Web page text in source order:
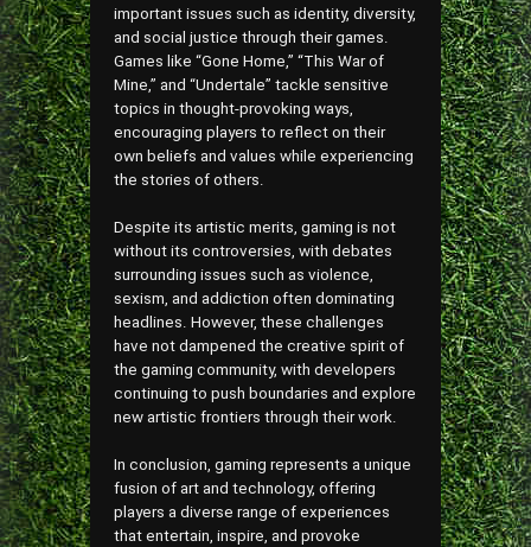
important issues such as identity, diversity,
and social justice through their games.
Games like “Gone Home,” “This War of
Mine,” and “Undertale” tackle sensitive
topics in thought-provoking ways,
encouraging players to reflect on their
own beliefs and values while experiencing
the stories of others.
Despite its artistic merits, gaming is not
without its controversies, with debates
surrounding issues such as violence,
sexism, and addiction often dominating
headlines. However, these challenges
have not dampened the creative spirit of
the gaming community, with developers
continuing to push boundaries and explore
new artistic frontiers through their work.
In conclusion, gaming represents a unique
fusion of art and technology, offering
players a diverse range of experiences
that entertain, inspire, and provoke